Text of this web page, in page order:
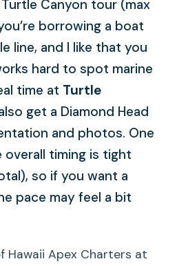
Turtle Canyon tour (max
borrowing a boat
line, and I like that you
hard to spot marine
time at Turtle
get a Diamond Head
and photos. One
timing is tight
so if you want a
pace may feel a bit
Hawaii Apex Charters at